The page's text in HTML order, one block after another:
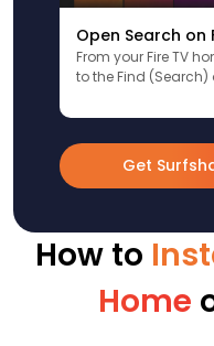
Open Search on
From your Fire TV
to the Find (Search)
Get
How to
Home